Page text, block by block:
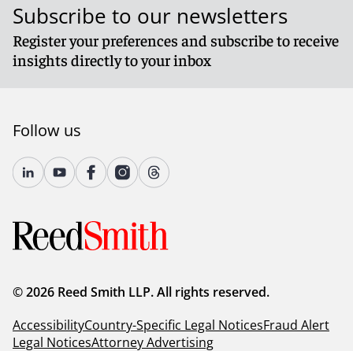
Subscribe to our newsletters
Register your preferences and subscribe to receive
insights directly to your inbox
Follow us
© 2026 Reed Smith LLP. All rights reserved.
AccessibilityCountry-Specific Legal NoticesFraud Alert
Legal NoticesAttorney Advertising